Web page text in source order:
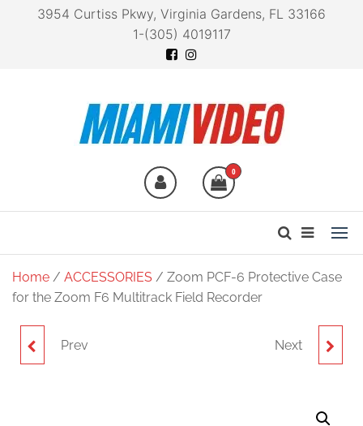
3954 Curtiss Pkwy, Virginia Gardens, FL 33166
1-(305) 4019117
fingertips0
Home / ACCESSORIES / Zoom PCF-6 Protective Case
for the Zoom F6 Multitrack Field Recorder
Prev ZOOM LIVETRAK L-20R
Next